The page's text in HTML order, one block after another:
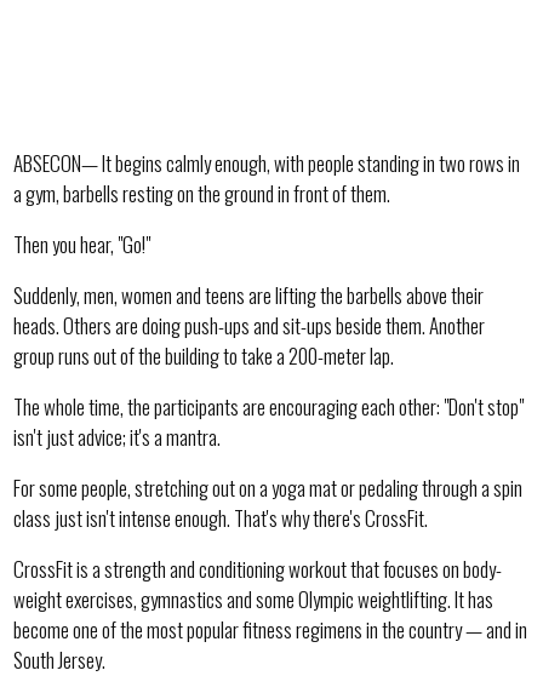
ABSECON— It begins calmly enough, with people standing in two rows in
a gym, barbells resting on the ground in front of them.
Then you hear, "Go!"
Suddenly, men, women and teens are lifting the barbells above their
heads. Others are doing push-ups and sit-ups beside them. Another
group runs out of the building to take a 200-meter lap.
The whole time, the participants are encouraging each other: "Don't stop"
isn't just advice; it's a mantra.
For some people, stretching out on a yoga mat or pedaling through a spin
class just isn't intense enough. That's why there's CrossFit.
CrossFit is a strength and conditioning workout that focuses on body-
weight exercises, gymnastics and some Olympic weightlifting. It has
become one of the most popular fitness regimens in the country — and in
South Jersey.